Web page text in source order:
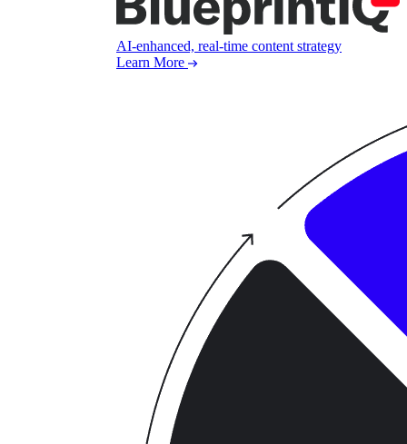
AI-enhanced, real-time content strategy
Learn More